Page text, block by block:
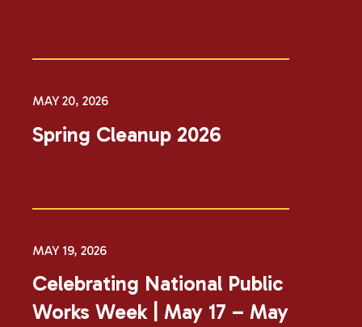
MAY 20, 2026
Spring Cleanup 2026
MAY 19, 2026
​​​Celebrating National Public
Works Week | May 17​ – May